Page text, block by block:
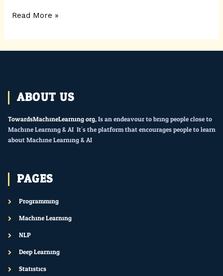
Read More »
ABOUT US
TowardsMachineLearning.org, Is an endeavour to bring people close to
Machine Learning & AI. It’s the platform that encourages people to learn
about Machine Learning & AI.
PAGES
Programming
Machine Learning
NLP
Deep Learning
Statistics